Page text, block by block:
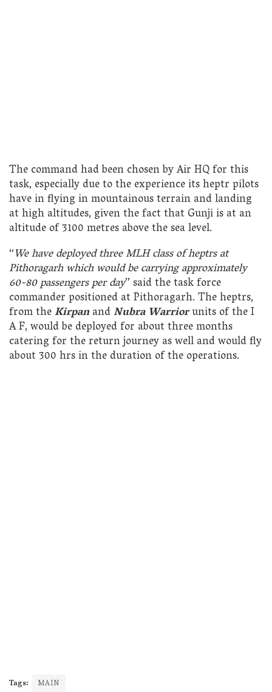
The command had been chosen by Air HQ for this
task, especially due to the experience its heptr pilots
have in flying in mountainous terrain and landing
at high altitudes, given the fact that Gunji is at an
altitude of 3100 metres above the sea level.
“We have deployed three MLH class of heptrs at
Pithoragarh which would be carrying approximately
60-80 passengers per day” said the task force
commander positioned at Pithoragarh. The heptrs,
from theKirpanandNubra Warriorunits of the I
A F, would be deployed for about three months
catering for the return journey as well and would fly
about 300 hrs in the duration of the operations.
Tags: MAIN